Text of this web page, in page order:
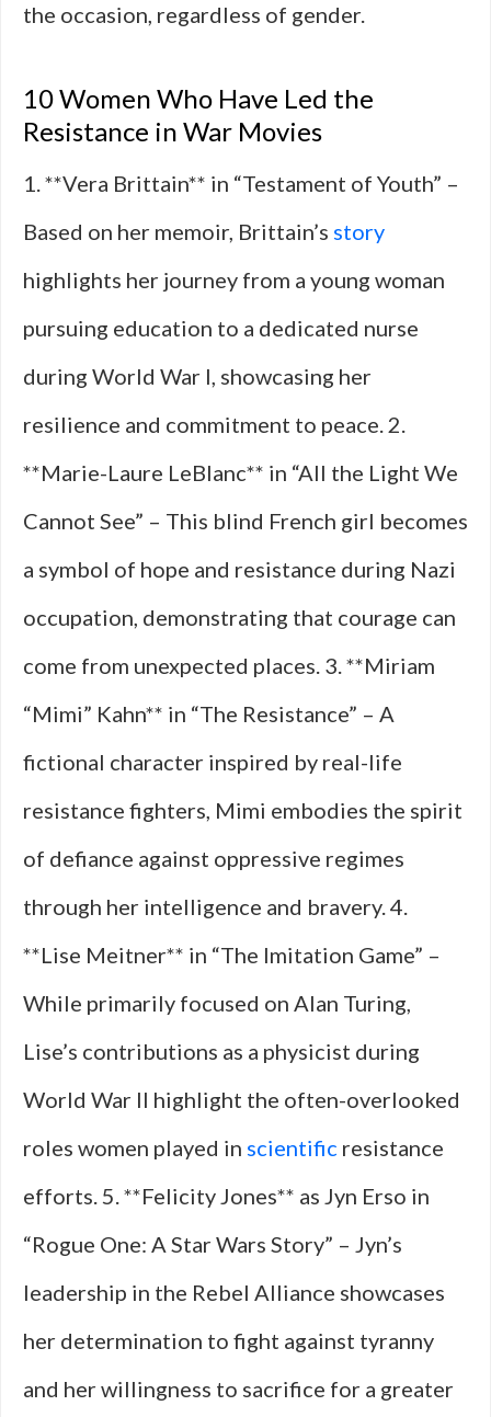
the occasion, regardless of gender.
10 Women Who Have Led the
Resistance in War Movies
1. **Vera Brittain** in “Testament of Youth” –
Based on her memoir, Brittain’s story
highlights her journey from a young woman
pursuing education to a dedicated nurse
during World War I, showcasing her
resilience and commitment to peace. 2.
**Marie-Laure LeBlanc** in “All the Light We
Cannot See” – This blind French girl becomes
a symbol of hope and resistance during Nazi
occupation, demonstrating that courage can
come from unexpected places. 3. **Miriam
“Mimi” Kahn** in “The Resistance” – A
fictional character inspired by real-life
resistance fighters, Mimi embodies the spirit
of defiance against oppressive regimes
through her intelligence and bravery. 4.
**Lise Meitner** in “The Imitation Game” –
While primarily focused on Alan Turing,
Lise’s contributions as a physicist during
World War II highlight the often-overlooked
roles women played in scientific resistance
efforts. 5. **Felicity Jones** as Jyn Erso in
“Rogue One: A Star Wars Story” – Jyn’s
leadership in the Rebel Alliance showcases
her determination to fight against tyranny
and her willingness to sacrifice for a greater